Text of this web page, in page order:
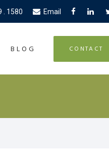
. 1580 Email
CONTACT
BLOG